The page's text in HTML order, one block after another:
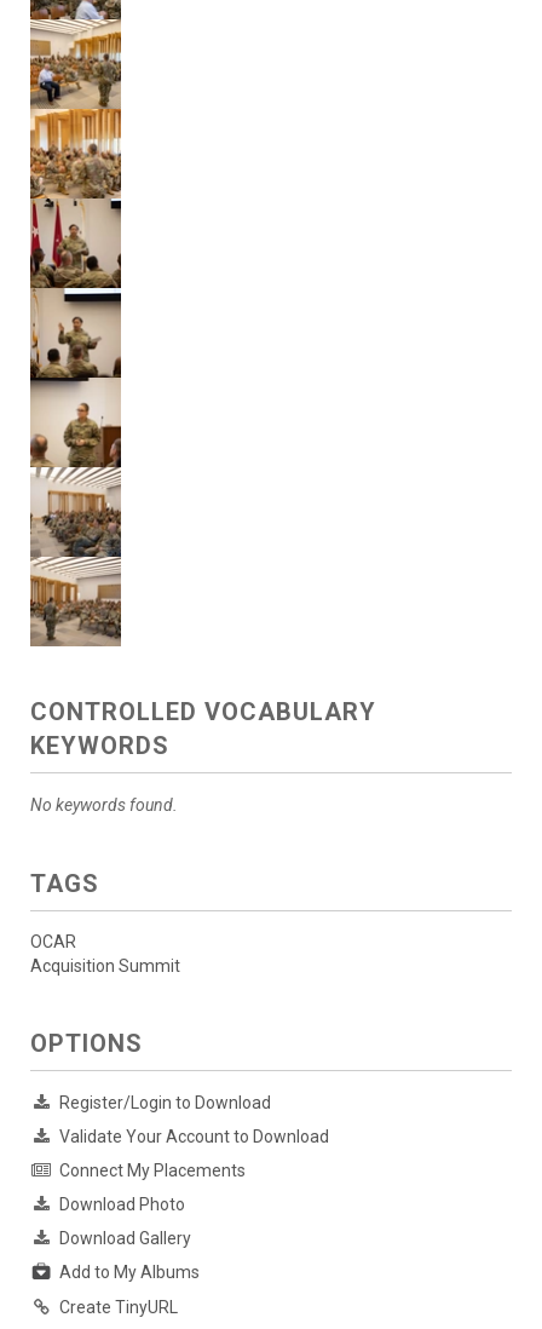
CONTROLLED VOCABULARY
KEYWORDS
No keywords found.
TAGS
OCAR
Acquisition Summit
OPTIONS
Register/Login to Download
Validate Your Account to Download
Connect My Placements
Download Photo
Download Gallery
Add to My Albums
Create TinyURL